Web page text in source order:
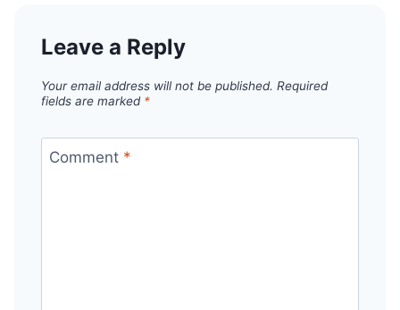
Leave a Reply
Your email address will not be published. Required
fields are marked *
Comment *